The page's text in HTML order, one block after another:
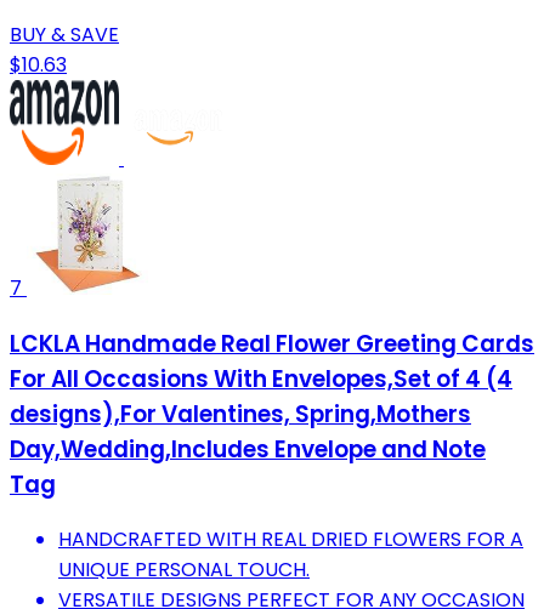
BUY & SAVE
$10.63
7
LCKLA Handmade Real Flower Greeting Cards
For All Occasions With Envelopes,Set of 4 (4
designs),For Valentines, Spring,Mothers
Day,Wedding,Includes Envelope and Note
Tag
HANDCRAFTED WITH REAL DRIED FLOWERS FOR A
UNIQUE PERSONAL TOUCH.
VERSATILE DESIGNS PERFECT FOR ANY OCCASION